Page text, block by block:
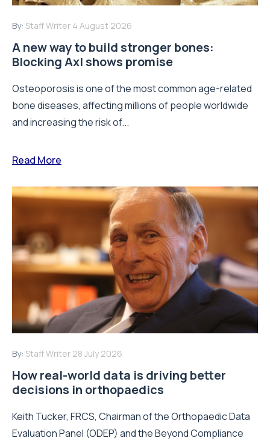
By: Staff Writer 4 August 2026
A new way to build stronger bones:
Blocking Axl shows promise
Osteoporosis is one of the most common age-related
bone diseases, affecting millions of people worldwide
and increasing the risk of...
Read More
By: Staff Writer 28 July 2026
How real-world data is driving better
decisions in orthopaedics
Keith Tucker, FRCS, Chairman of the Orthopaedic Data
Evaluation Panel (ODEP) and the Beyond Compliance